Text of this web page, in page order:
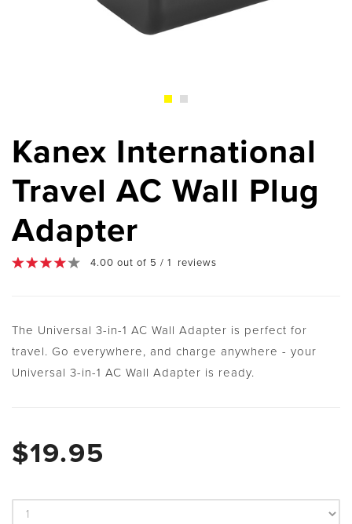
Kanex International
Travel AC Wall Plug
Adapter
4.00 out of 5 / 1 reviews
The Universal 3-in-1 AC Wall Adapter is perfect for
travel. Go everywhere, and charge anywhere - your
Universal 3-in-1 AC Wall Adapter is ready.
$19.95